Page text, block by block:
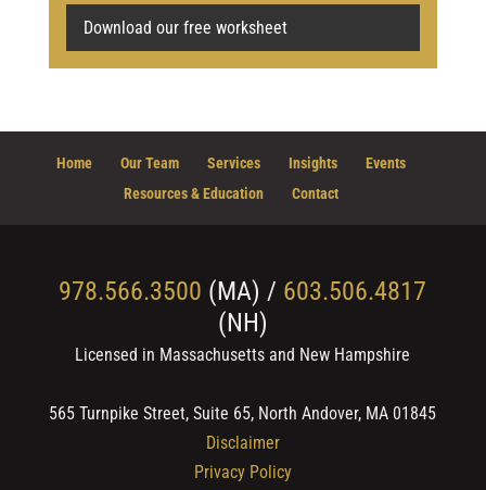
Download our free worksheet
Home Our Team Services Insights
Events
Resources & Education
Contact
978.566.3500 (MA) / 603.506.4817
(NH)
Licensed in Massachusetts and New Hampshire
565 Turnpike Street, Suite 65, North Andover, MA 01845
Disclaimer
Privacy Policy